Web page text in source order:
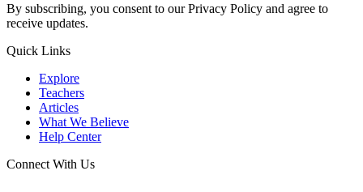
By subscribing, you consent to our Privacy Policy and agree to
receive updates.
Quick Links
Explore
Teachers
Articles
What We Believe
Help Center
Connect With Us